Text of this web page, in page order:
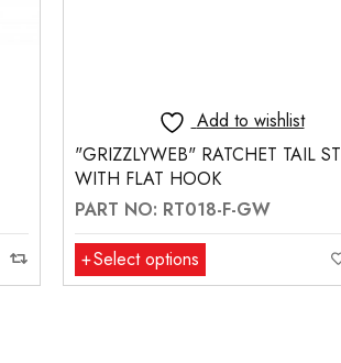
Add to wishlist
"GRIZZLYWEB" RATCHET TAIL
WITH FLAT HOOK
PART NO: RT018-F-GW
Select options